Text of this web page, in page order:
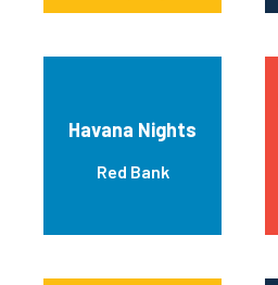
Havana Nights
Red Bank